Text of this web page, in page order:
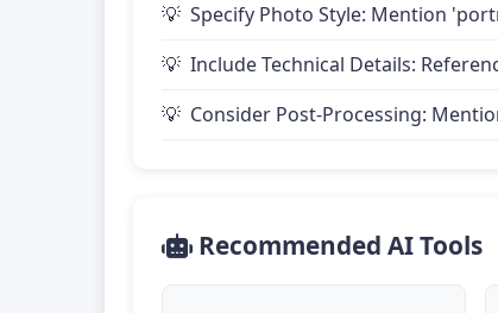
Specify Photo Style: Mention
Include Technical Details:
Consider Post-Processing:
Recommended AI Tools